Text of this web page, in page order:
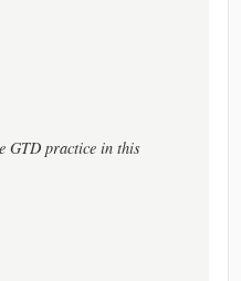
GTD practice in this